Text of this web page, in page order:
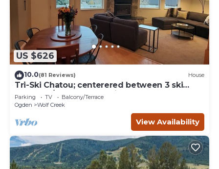
US $626
10.0(81 Reviews) House
Tri-Ski Chatou; centerered between 3 ski
reaorts. 1/2 off for returning guests.
Parking TV
Balcony/Terrace
Ogden
Wolf Creek
View Availability